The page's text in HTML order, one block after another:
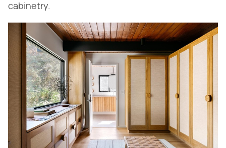
cabinetry.